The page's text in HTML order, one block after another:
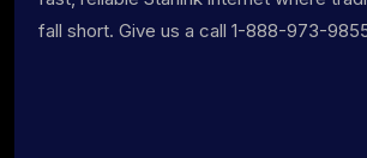
fall short. Give us a call 1-888-973-